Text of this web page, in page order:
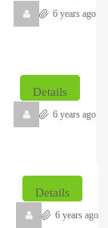
6 years ago
Details
6 years ago
Details
6 years ago